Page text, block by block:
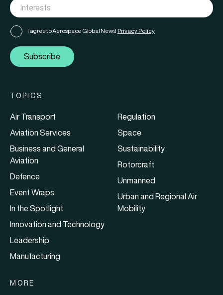
I agree to Aerospace Global News' Privacy Policy
Subscribe
TOPICS
Air Transport
Aviation Services
Business and General
Aviation
Defence
Event Wraps
In the Spotlight
Innovation and Technology
Leadership
Manufacturing
Regulation
Space
Sustainability
Rotorcraft
Unmanned
Urban and Regional Air
Mobility
MORE